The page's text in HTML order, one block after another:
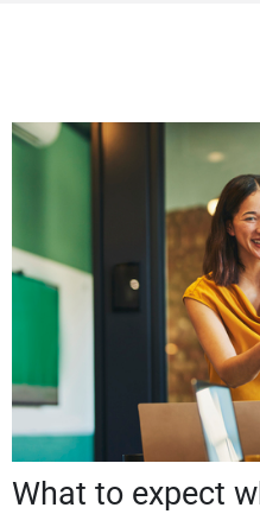
What to expect